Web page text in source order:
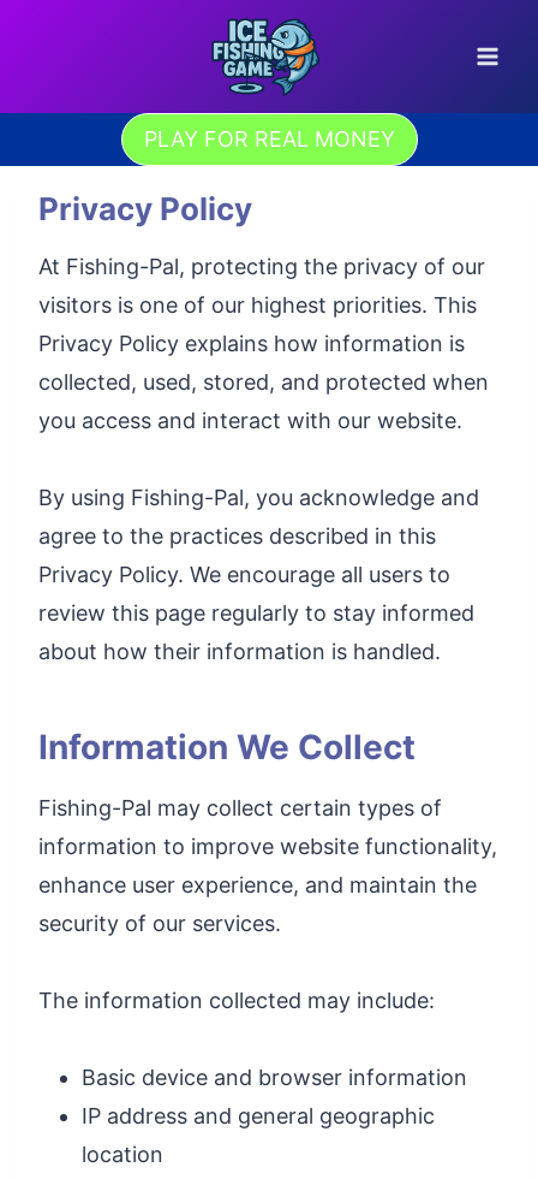
PLAY FOR REAL MONEY
Privacy Policy
At Fishing-Pal, protecting the privacy of our
visitors is one of our highest priorities. This
Privacy Policy explains how information is
collected, used, stored, and protected when
you access and interact with our website.
By using Fishing-Pal, you acknowledge and
agree to the practices described in this
Privacy Policy. We encourage all users to
review this page regularly to stay informed
about how their information is handled.
Information We Collect
Fishing-Pal may collect certain types of
information to improve website functionality,
enhance user experience, and maintain the
security of our services.
The information collected may include:
Basic device and browser information
IP address and general geographic
location